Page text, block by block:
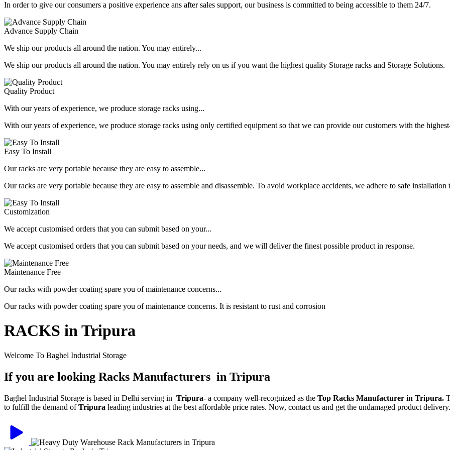
In order to give our consumers a positive experience ans after sales support, our business is committed to being accessible to them 24/7.
Advance Supply Chain
We ship our products all around the nation. You may entirely...
We ship our products all around the nation. You may entirely rely on us if you want the highest quality Storage racks and Storage Solutions.
Quality Product
With our years of experience, we produce storage racks using...
With our years of experience, we produce storage racks using only certified equipment so that we can provide our customers with the
Easy To Install
Our racks are very portable because they are easy to assemble...
Our racks are very portable because they are easy to assemble and disassemble. To avoid workplace accidents, we adhere to safe installation
Customization
We accept customised orders that you can submit based on your...
We accept customised orders that you can submit based on your needs, and we will deliver the finest possible product in response.
Maintenance Free
Our racks with powder coating spare you of maintenance concerns...
Our racks with powder coating spare you of maintenance concerns. It is resistant to rust and corrosion
RACKS in Tripura
Welcome To Baghel Industrial Storage
If you are looking Racks Manufacturers in Tripura
Baghel Industrial Storage is based in Delhi serving in Tripura- a company well-recognized as the Top Racks Manufacturer in Tripura.
to fulfill the demand ofTripura leading industries at the best affordable price rates. Now, contact us and get the undamaged product delivery.